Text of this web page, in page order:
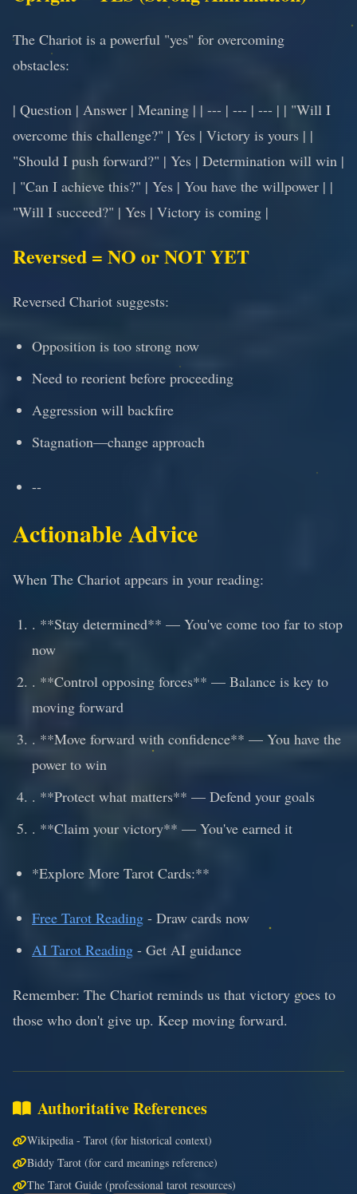
The Chariot is a powerful "yes" for overcoming
obstacles:
| Question | Answer | Meaning | | --- | --- | --- | | "Will I
overcome this challenge?" | Yes | Victory is yours | |
"Should I push forward?" | Yes | Determination will win |
| "Can I achieve this?" | Yes | You have the willpower | |
"Will I succeed?" | Yes | Victory is coming |
Reversed = NO or NOT YET
Reversed Chariot suggests:
Opposition is too strong now
Need to reorient before proceeding
Aggression will backfire
Stagnation—change approach
--
Actionable Advice
When The Chariot appears in your reading:
. **Stay determined** — You've come too far to stop
now
. **Control opposing forces** — Balance is key to
moving forward
. **Move forward with confidence** — You have the
power to win
. **Protect what matters** — Defend your goals
. **Claim your victory** — You've earned it
*Explore More Tarot Cards:**
Free Tarot Reading - Draw cards now
AI Tarot Reading - Get AI guidance
Remember: The Chariot reminds us that victory goes to
those who don't give up. Keep moving forward.
Authoritative References
Wikipedia - Tarot (for historical context)
Biddy Tarot (for card meanings reference)
The Tarot Guide (professional tarot resources)